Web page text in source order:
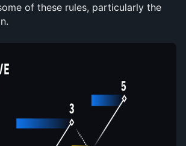
of these rules, particularly the